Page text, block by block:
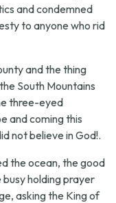
and condemned
to anyone who rid
and the thing
South Mountains
three-eyed
and coming this
not believe in God!.
the ocean, the good
holding prayer
asking the King of